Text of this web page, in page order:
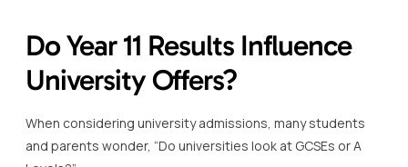
Do Year 11 Results Influence
University Offers?
When considering university admissions, many students
and parents wonder, “Do universities look at GCSEs or A